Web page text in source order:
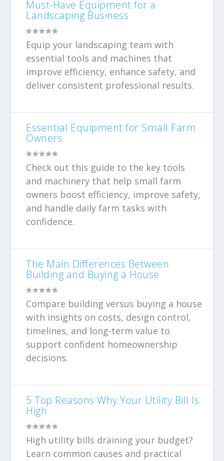
Must-Have Equipment for a
Landscaping Business
Equip your landscaping team with
essential tools and machines that
improve efficiency, enhance safety, and
deliver consistent professional results.
Essential Equipment for Small Farm
Owners
Check out this guide to the key tools
and machinery that help small farm
owners boost efficiency, improve safety,
and handle daily farm tasks with
confidence.
The Main Differences Between
Building and Buying a House
Compare building versus buying a house
with insights on costs, design control,
timelines, and long-term value to
support confident homeownership
decisions.
5 Top Reasons Why Your Utility Bill Is
High
High utility bills draining your budget?
Learn common causes and practical